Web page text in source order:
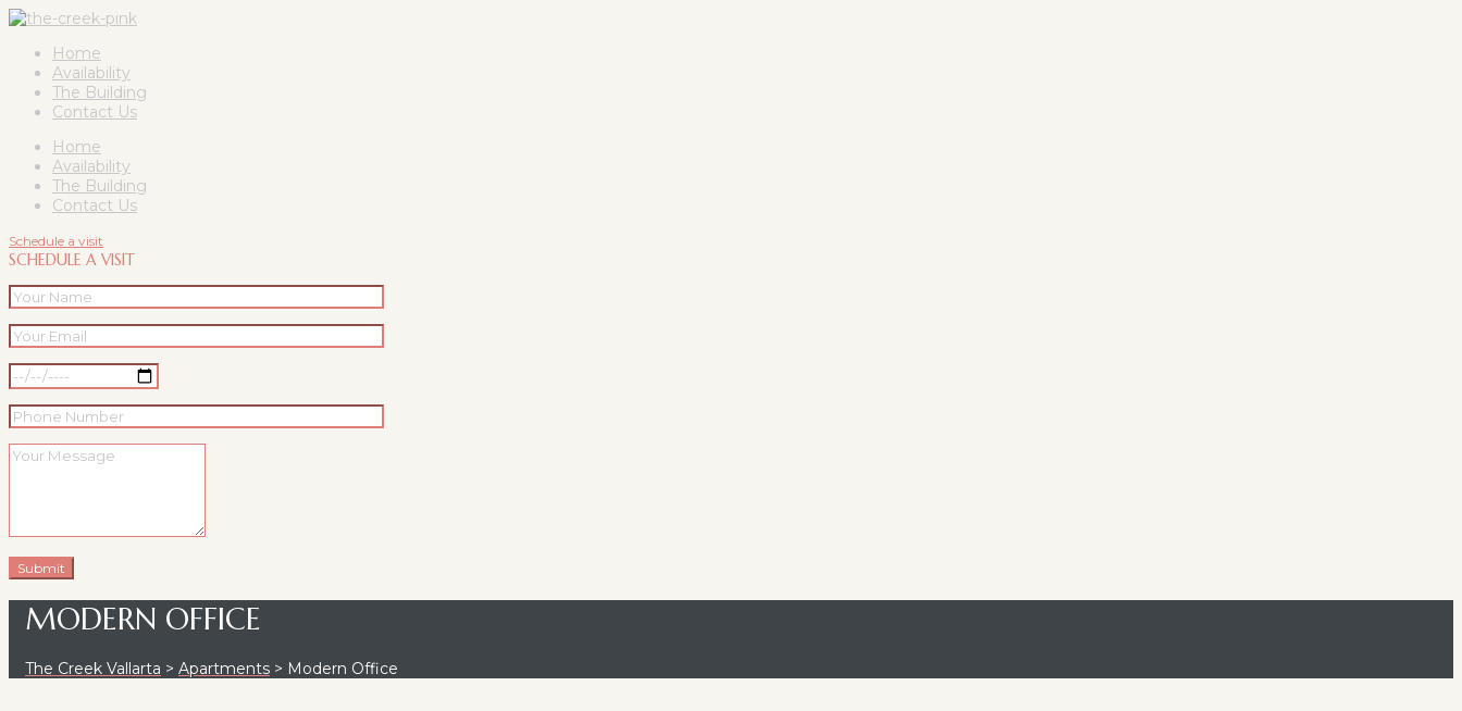
Home
Availability
The Building
Contact Us
Home
Availability
The Building
Contact Us
Schedule a visit
SCHEDULE A VISIT
MODERN OFFICE
The Creek Vallarta > Apartments > Modern Office